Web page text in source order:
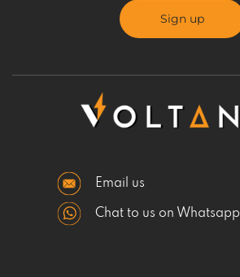
Sign up
Email us
Chat to us on Whatsapp